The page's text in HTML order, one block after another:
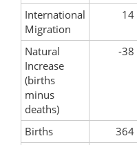
International
Migration
14
Natural
Increase
(births
minus
deaths)
-38
Births
364